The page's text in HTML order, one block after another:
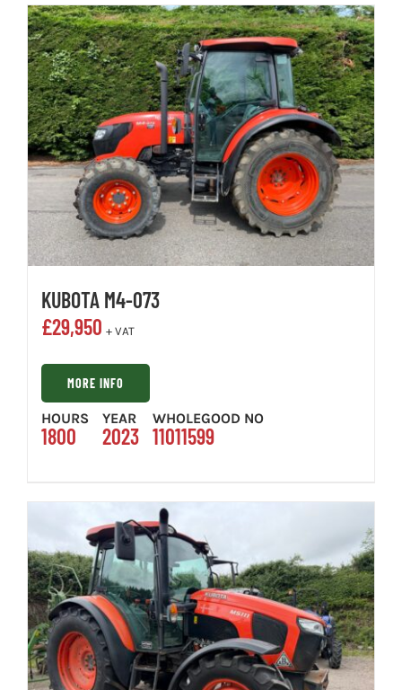
KUBOTA M4-073
£29,950 + VAT
MORE INFO
HOURS
1800
YEAR
2023
WHOLEGOOD NO
11011599